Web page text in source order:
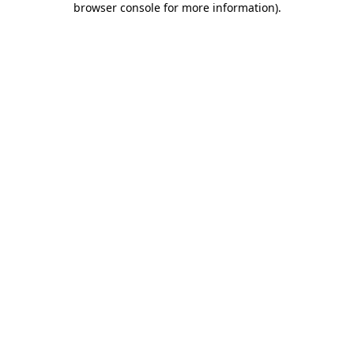
browser console for more information).